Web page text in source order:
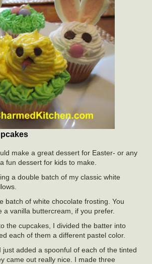
make a great dessert for Easter- or any
fun dessert for kids to make.
a double batch of my classic white
batch of white chocolate frosting. You
a vanilla buttercream, if you prefer.
the cupcakes, I divided the batter into
each of them a different pastel color.
just added a spoonful of each of the tinted
came out really nice. I made three